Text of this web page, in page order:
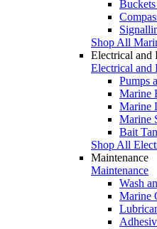
Shop All
Electrical and
Electrical and
Pumps
Marine
Marine
Marine
Bait
Shop All
Maintenance
Maintenance
Wash
Marine